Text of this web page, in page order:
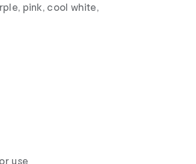
pink, cool white,
use